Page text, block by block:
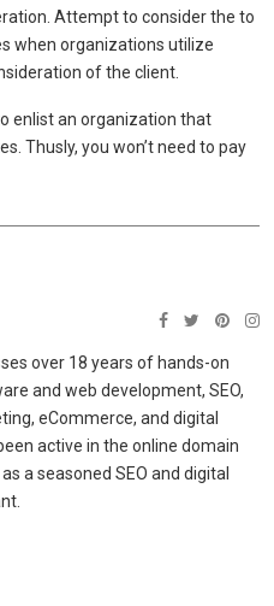
Attempt to consider the to
when organizations utilize
of the client.
enlist an organization that
Thusly, you won’t need to pay
over 18 years of hands-on
and web development, SEO,
eCommerce, and digital
active in the online domain
a seasoned SEO and digital